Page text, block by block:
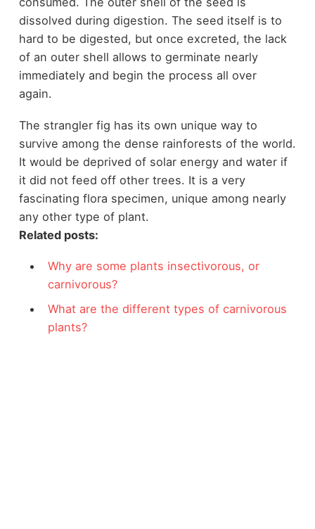
dissolved during digestion. The seed itself is to
hard to be digested, but once excreted, the lack
of an outer shell allows to germinate nearly
immediately and begin the process all over
again.
The strangler fig has its own unique way to
survive among the dense rainforests of the world.
It would be deprived of solar energy and water if
it did not feed off other trees. It is a very
fascinating flora specimen, unique among nearly
any other type of plant.
Related posts:
Why are some plants insectivorous, or
carnivorous?
What are the different types of carnivorous
plants?